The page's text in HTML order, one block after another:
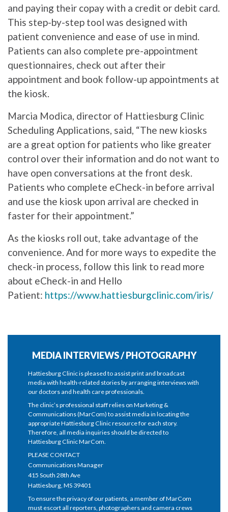
and paying their copay with a credit or debit card.
This step-by-step tool was designed with
patient convenience and ease of use in mind.
Patients can also complete pre-appointment
questionnaires, check out after their
appointment and book follow-up appointments at
the kiosk.
Marcia Modica, director of Hattiesburg Clinic
Scheduling Applications, said, “The new kiosks
are a great option for patients who like greater
control over their information and do not want to
have open conversations at the front desk.
Patients who complete eCheck-in before arrival
and use the kiosk upon arrival are checked in
faster for their appointment.”
As the kiosks roll out, take advantage of the
convenience. And for more ways to expedite the
check-in process, follow this link to read more
about eCheck-in and Hello
Patient: https://www.hattiesburgclinic.com/iris/
MEDIA INTERVIEWS / PHOTOGRAPHY
Hattiesburg Clinic is pleased to assist print and broadcast
media with health-related stories by arranging interviews with
our doctors and health care professionals.
The clinic’s professional staff relies on Marketing &
Communications (MarCom) to assist media in locating the
appropriate Hattiesburg Clinic resource for each story.
Therefore, all media inquiries should be directed to
Hattiesburg Clinic MarCom.
PLEASE CONTACT
Communications Manager
415 South 28th Ave
Hattiesburg, MS 39401
To ensure the privacy of our patients, a member of MarCom
must escort all reporters, photographers and camera crews